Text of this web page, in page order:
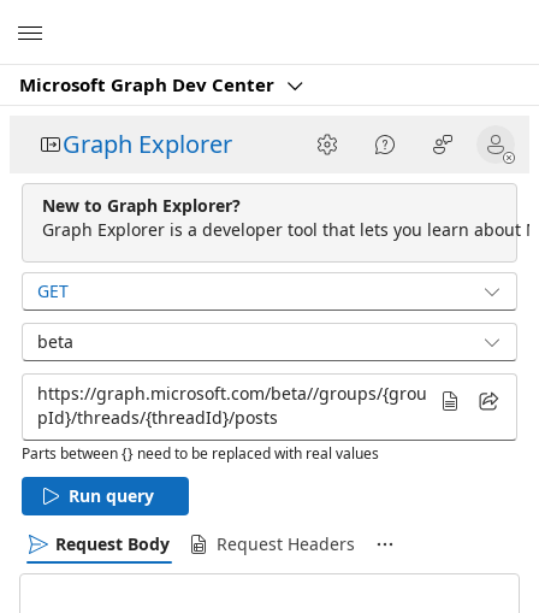
Microsoft Graph Dev Center
Graph Explorer
New to Graph Explorer?
Graph Explorer is a developer tool that lets you learn about
GET
beta
Parts between {} need to be replaced with real values
Run query
Request Body Request Headers